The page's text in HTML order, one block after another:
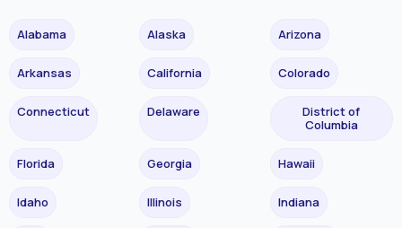
Alabama Alaska Arizona
Arkansas California Colorado
Connecticut Delaware
District of
Columbia
Florida Georgia Hawaii
Idaho Illinois Indiana